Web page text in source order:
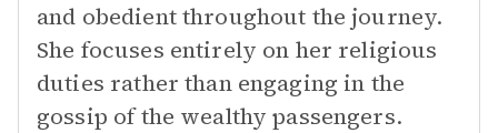
and obedient throughout the journey.
She focuses entirely on her religious
duties rather than engaging in the
gossip of the wealthy passengers.